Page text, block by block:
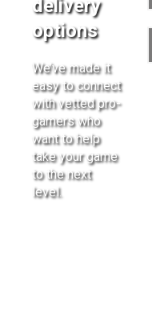
delivery
options
We’ve made it
easy to connect
with vetted pro-
gamers who
want to help
take your game
to the next
level.